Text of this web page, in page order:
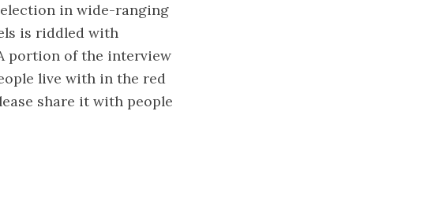
in wide-ranging
is riddled with
portion of the interview
live with in the red
share it with people